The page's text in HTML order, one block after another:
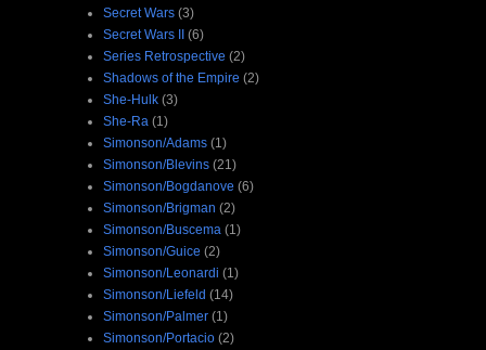
Secret Wars (3)
Secret Wars II (6)
Series Retrospective (2)
Shadows of the Empire (2)
She-Hulk (3)
She-Ra (1)
Simonson/Adams (1)
Simonson/Blevins (21)
Simonson/Bogdanove (6)
Simonson/Brigman (2)
Simonson/Buscema (1)
Simonson/Guice (2)
Simonson/Leonardi (1)
Simonson/Liefeld (14)
Simonson/Palmer (1)
Simonson/Portacio (2)